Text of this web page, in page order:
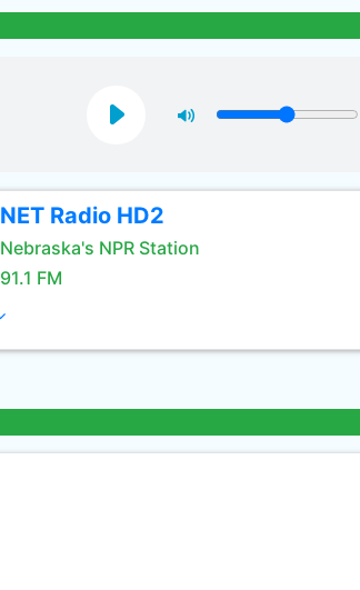
NET Radio HD2
Nebraska's NPR Station
91.1 FM